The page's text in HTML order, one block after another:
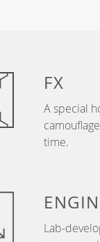
FX
A special
time.
Lab-